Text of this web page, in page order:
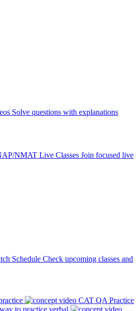
Solve questions with explanations
NMAT Live Classes Join focused live
Schedule Check upcoming classes and
CAT QA Practice
to practice verbal